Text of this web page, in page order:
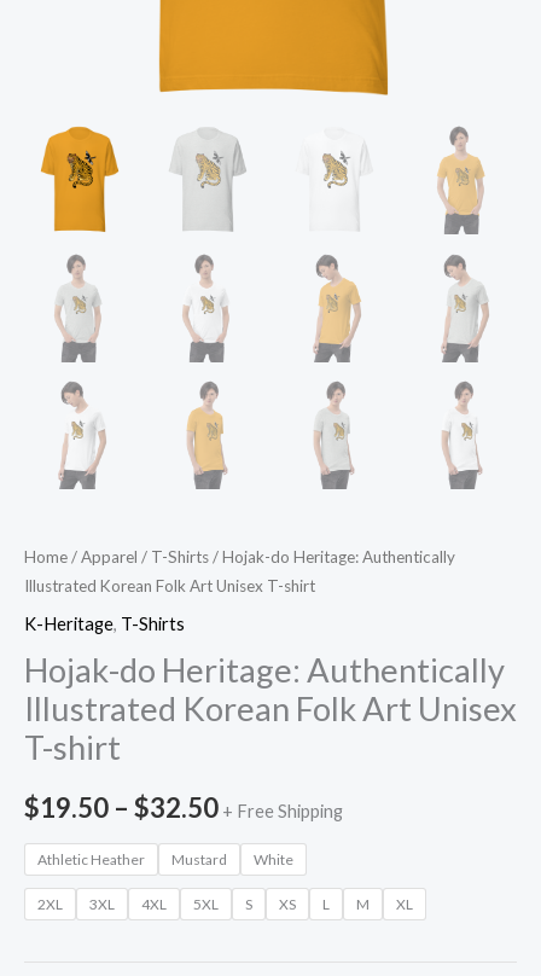
Home/Apparel / T-Shirts/ Hojak-do Heritage: Authentically
Illustrated Korean Folk Art Unisex T-shirt
K-Heritage, T-Shirts
Hojak-do Heritage: Authentically
Illustrated Korean Folk Art Unisex
T-shirt
$19.50 – $32.50Price
range:
$19.50
+ Free Shipping
Athletic Heather Mustard White
2XL 3XL 4XL 5XL S XS L M XL